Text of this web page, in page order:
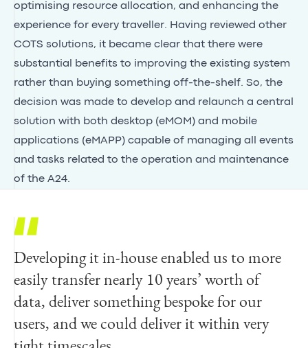
optimising resource allocation, and enhancing the
experience for every traveller. Having reviewed other
COTS solutions, it became clear that there were
substantial benefits to improving the existing system
rather than buying something off-the-shelf. So, the
decision was made to develop and relaunch a central
solution with both desktop (eMOM) and mobile
applications (eMAPP) capable of managing all events
and tasks related to the operation and maintenance
of the A24.
Developing it in-house enabled us to more
easily transfer nearly 10 years’ worth of
data, deliver something bespoke for our
users, and we could deliver it within very